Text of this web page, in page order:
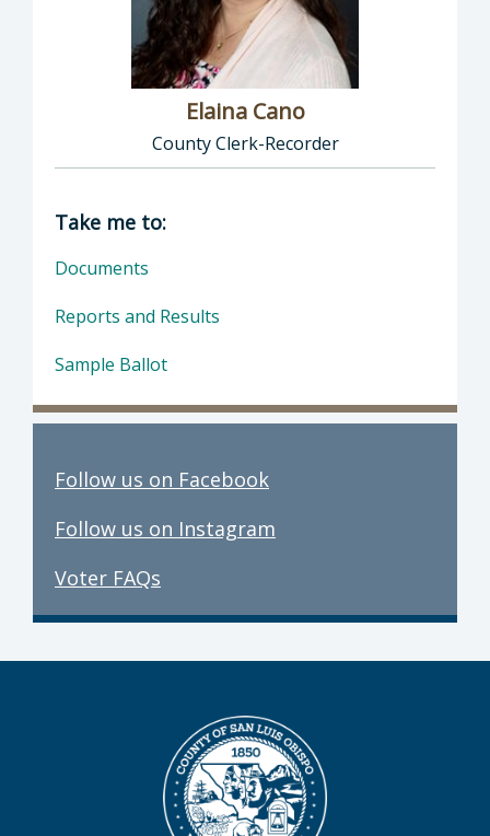
Elaina Cano
County Clerk-Recorder
Director of Clerk-Recorder: Elaina Cano,
Take me to:
Documents
Reports and Results
Sample Ballot
Follow us on Facebook
Follow us on Instagram
Voter FAQs